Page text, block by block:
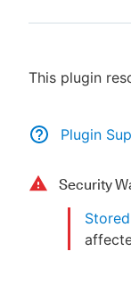
This plugin
Plugin
Security